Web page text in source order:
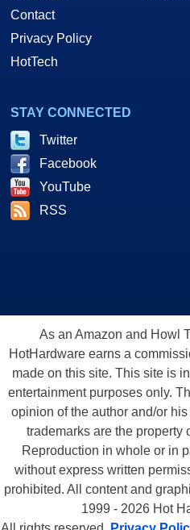
Contact
Privacy Policy
HotTech
STAY CONNECTED
Twitter
Facebook
YouTube
RSS
As an Amazon and Howl
HotHardware earns a
made on this site. This site is
entertainment purposes only.
opinion of the author and/or
trademarks are the property
Reproduction in whole or in
without express written
prohibited. All content and
1999 - 2026 Hot